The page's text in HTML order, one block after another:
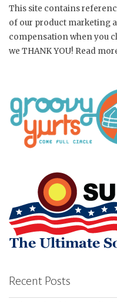
This site contains
of our product marketing
compensation when you
we THANK YOU! Read
Recent Posts